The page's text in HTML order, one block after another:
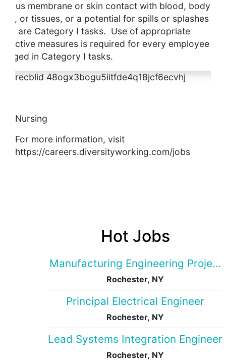
membrane or skin contact with blood, body
or tissues, or a potential for spills or splashes of
are Category I tasks. Use of appropriate
measures is required for every employee
in Category I tasks.
recblid 48ogx3bogu5iitfde4q18jcf6ecvhj
Nursing
For more information, visit
https://careers.diversityworking.com/jobs
Hot Jobs
Manufacturing Engineering Project
Rochester, NY
Principal Electrical Engineer
Rochester, NY
Lead Systems Integration Engineer
Rochester, NY